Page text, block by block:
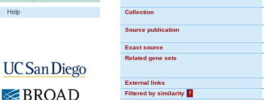
Help Collection
Source publication
Exact source
Related gene sets
External links
Filtered by similarity
?